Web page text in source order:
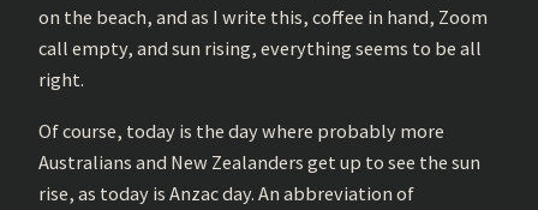
on the beach, and as I write this, coffee in hand, Zoom
call empty, and sun rising, everything seems to be all
right.
Of course, today is the day where probably more
Australians and New Zealanders get up to see the sun
rise, as today is Anzac day. An abbreviation of